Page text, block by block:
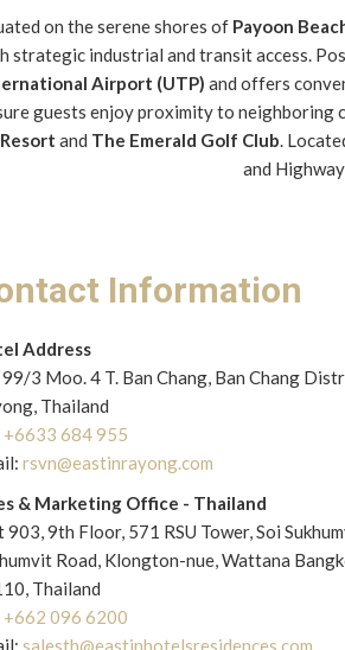
on the serene shores of Payoon
strategic industrial and transit access.
Airport (UTP) and offers
guests enjoy proximity to neighboring
and The Emerald Golf Club.
and
Information
Address
99/3 Moo. 4 T. Ban Chang, Ban Chang
Thailand
+6633 684 955
rsvn@eastinrayong.com
& Marketing Office - Thailand
903, 9th Floor, 571 RSU Tower, Soi
Road, Klongton-nue, Wattana
Thailand
+662 096 6200